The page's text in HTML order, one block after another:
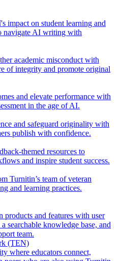
impact on student learning and
navigate AI writing with
academic misconduct with
of integrity and promote original
and elevate performance with
in the age of AI.
and safeguard originality with
publish with confidence.
themed resources to
and inspire student success.
Turnitin’s team of veteran
and learning practices.
products and features with user
searchable knowledge base, and
team.
(TEN)
where educators connect,